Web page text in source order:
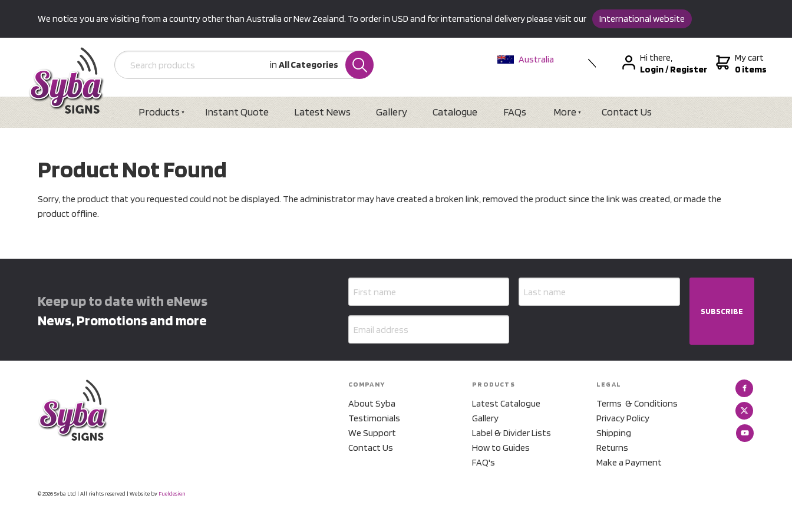
We notice you are visiting from a country other than Australia or New Zealand. To order in USD and for international delivery please visit our International website
in All Categories
Australia
Hi there,
Login/Register
My cart
0 items
Products Instant Quote Latest News Gallery Catalogue FAQs More Contact Us
Product Not Found
Sorry, the product that you requested could not be displayed. The administrator may have created a broken link, removed the product since the link was created, or made the
product offline.
Keep up to date with eNews
News, Promotions and more
SUBSCRIBE
COMPANY
About Syba
Testimonials
We Support
Contact Us
PRODUCTS
Latest Catalogue
Gallery
Label & Divider Lists
How to Guides
FAQ's
LEGAL
Terms & Conditions
Privacy Policy
Shipping
Returns
Make a Payment
© 2026 Syba Ltd | All rights reserved | Website by Fueldesign